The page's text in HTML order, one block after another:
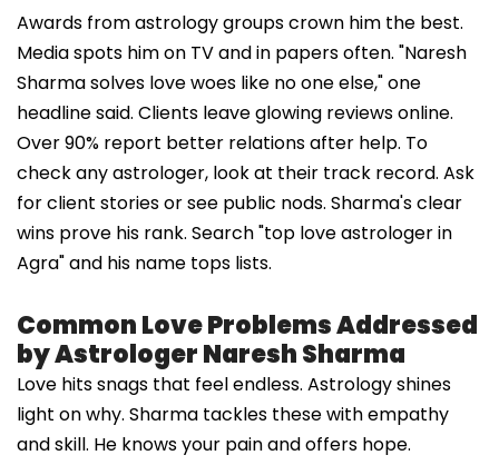
Awards from astrology groups crown him the best.
Media spots him on TV and in papers often. "Naresh
Sharma solves love woes like no one else," one
headline said. Clients leave glowing reviews online.
Over 90% report better relations after help. To
check any astrologer, look at their track record. Ask
for client stories or see public nods. Sharma's clear
wins prove his rank. Search "top love astrologer in
Agra" and his name tops lists.
Common Love Problems Addressed
by Astrologer Naresh Sharma
Love hits snags that feel endless. Astrology shines
light on why. Sharma tackles these with empathy
and skill. He knows your pain and offers hope.